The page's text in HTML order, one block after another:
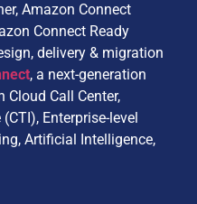
Amazon Connect
Connect Ready
delivery & migration
, a next-generation
Cloud Call Center,
Enterprise-level
Artificial Intelligence,